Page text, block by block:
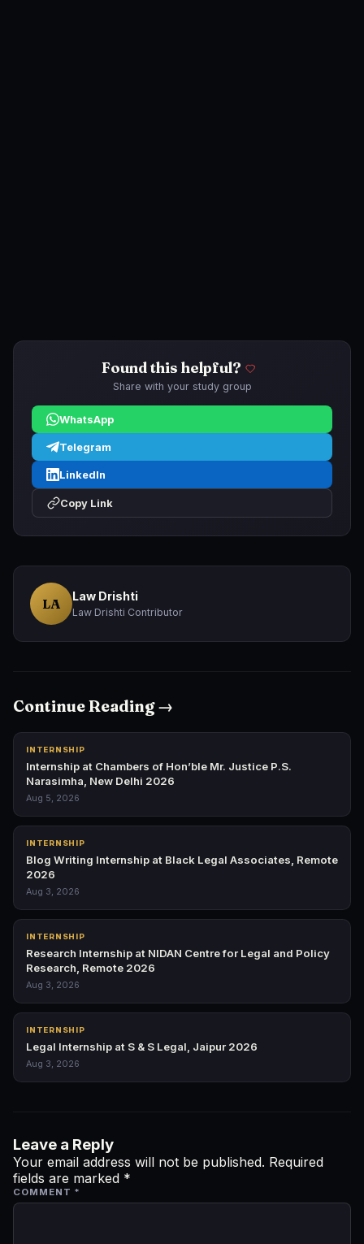
Found this helpful?
Share with your study group
WhatsApp
Telegram
LinkedIn
Copy Link
LA Law Drishti
Law Drishti Contributor
Continue Reading →
INTERNSHIP
Internship at Chambers of Hon’ble Mr. Justice P.S.
Narasimha, New Delhi 2026
Aug 5, 2026
INTERNSHIP
Blog Writing Internship at Black Legal Associates, Remote
2026
Aug 3, 2026
INTERNSHIP
Research Internship at NIDAN Centre for Legal and Policy
Research, Remote 2026
Aug 3, 2026
INTERNSHIP
Legal Internship at S & S Legal, Jaipur 2026
Aug 3, 2026
Leave a Reply
Your email address will not be published. Required
fields are marked *
COMMENT *